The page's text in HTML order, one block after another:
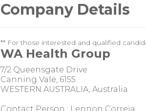
Company Details
** For those interested and qualified
WA Health Group
7/2 Queensgate Drive
Canning Vale, 6155
WESTERN AUSTRALIA, Australia
Contact Person : Lennon Correia